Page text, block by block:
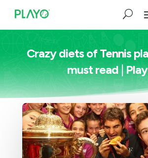
Crazy diets of Tennis
must read |